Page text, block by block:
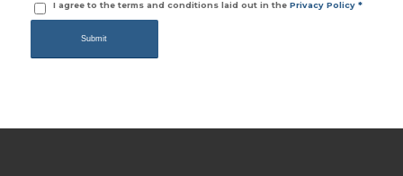
I agree to the terms and conditions laid out in the Privacy Policy *